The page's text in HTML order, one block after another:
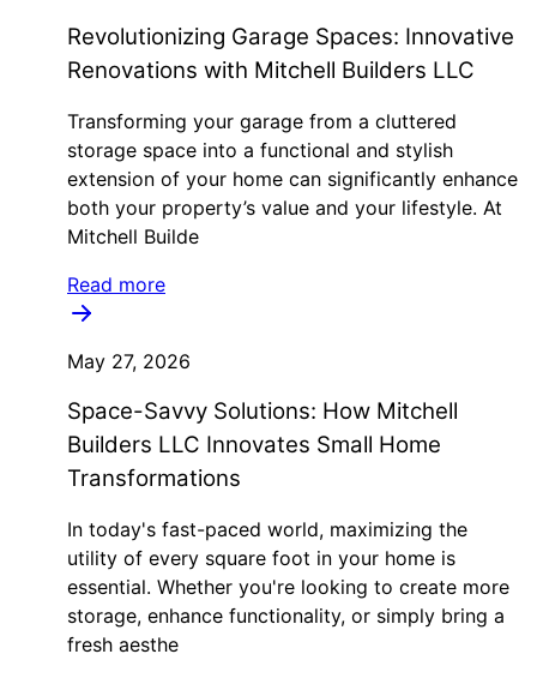
Revolutionizing Garage Spaces: Innovative
Renovations with Mitchell Builders LLC
Transforming your garage from a cluttered
storage space into a functional and stylish
extension of your home can significantly enhance
both your property’s value and your lifestyle. At
Mitchell Builde
Read more
May 27, 2026
Space-Savvy Solutions: How Mitchell
Builders LLC Innovates Small Home
Transformations
In today's fast-paced world, maximizing the
utility of every square foot in your home is
essential. Whether you're looking to create more
storage, enhance functionality, or simply bring a
fresh aesthe